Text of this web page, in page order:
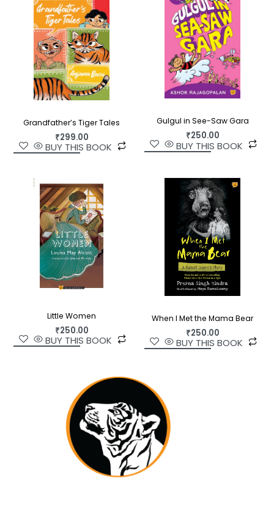
Grandfather’s Tiger Tales
₹299.00
BUY THIS BOOK
Gulgul in See-Saw Gara
₹250.00
BUY THIS BOOK
Little Women
₹250.00
BUY THIS BOOK
When I Met the Mama Bear
₹250.00
BUY THIS BOOK